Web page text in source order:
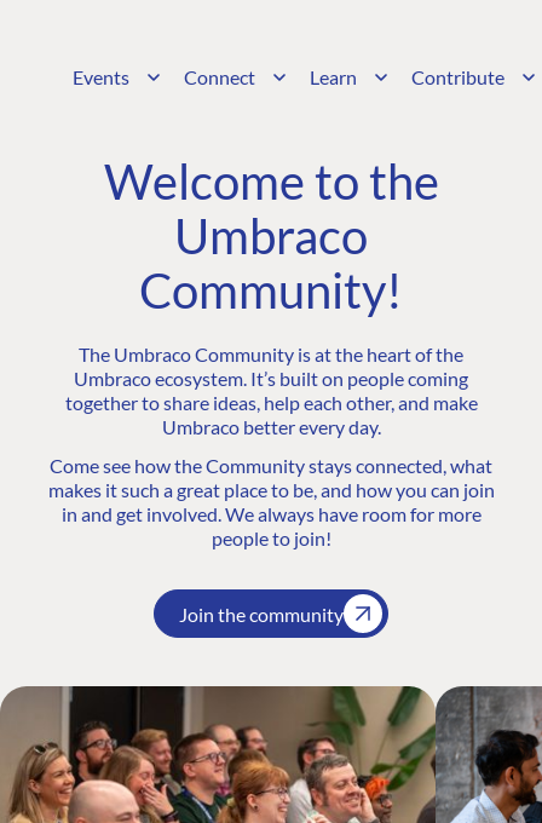
Events Connect Learn Contribute
Welcome to the
Umbraco
Community!
The Umbraco Community is at the heart of the
Umbraco ecosystem. It’s built on people coming
together to share ideas, help each other, and make
Umbraco better every day.
Come see how the Community stays connected, what
makes it such a great place to be, and how you can join
in and get involved. We always have room for more
people to join!
Join the community